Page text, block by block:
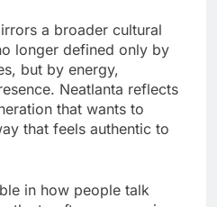
a broader cultural
longer defined only by
but by energy,
Neatlanta reflects
that wants to
that feels authentic to
in how people talk